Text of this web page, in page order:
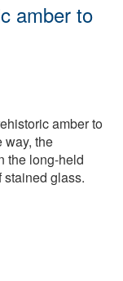
amber to
amber to
way, the
the long-held
stained glass.